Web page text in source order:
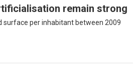
remain strong
surface per inhabitant between 2009